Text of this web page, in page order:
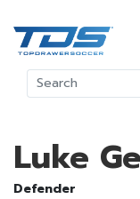
Luke
Defender